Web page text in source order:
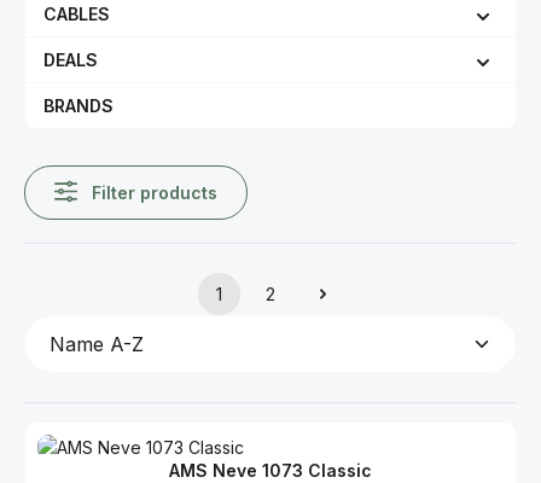
CABLES
DEALS
BRANDS
Filter products
Page
1
Page
2
AMS Neve 1073 Classic